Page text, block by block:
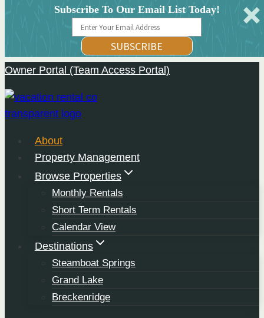
Subscribe To Our Email List Today!
SUBSCRIBE
Skip
to
content
Owner Portal (Team Access Portal)
About
Property Management
Browse Properties
Monthly Rentals
Short Term Rentals
Calendar View
Destinations
Steamboat Springs
Grand Lake
Breckenridge